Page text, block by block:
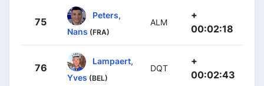
75
Peters,
Nans (FRA)
ALM
+
00:02:18
76
Lampaert,
Yves (BEL)
DQT
+
00:02:43